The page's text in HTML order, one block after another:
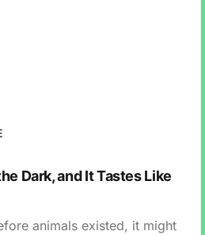
Dark, and It Tastes Like
animals existed, it might